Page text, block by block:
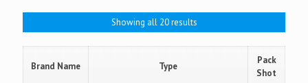
Showing all 20 results
Brand Name Type
Pack
Shot